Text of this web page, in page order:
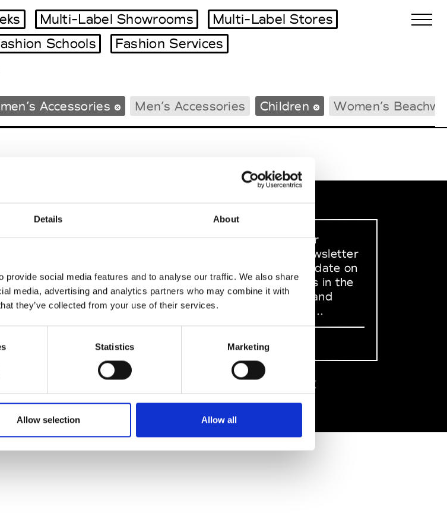
Details About
social media features and to analyse our traffic. We also share
media, advertising and analytics partners who may combine it with
they’ve collected from your use of their services.
Statistics Marketing
Allow selection Allow all
Week
Week
Tradeshows Agenda
Multi-Label Showrooms
Multi-Label Stores
Schools Fashion Services
Accessories Men’s Accessories Children Women’s
SOCIAL MEDIA
Sign up to our
dedicated newsletter
to stay up to date on
what happens in the
Fashion, Art and
Design world...
Sign Up
EN FR 中文